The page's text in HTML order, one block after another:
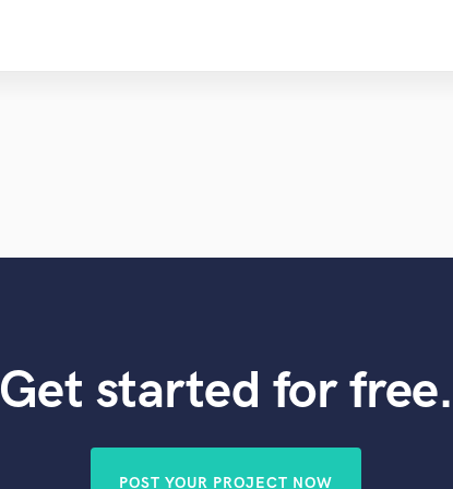
Get started for free.
POST YOUR PROJECT NOW